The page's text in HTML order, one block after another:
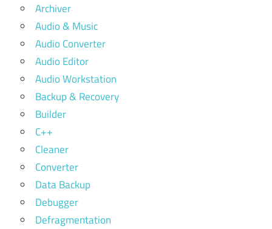
Archiver
Audio & Music
Audio Converter
Audio Editor
Audio Workstation
Backup & Recovery
Builder
C++
Cleaner
Converter
Data Backup
Debugger
Defragmentation